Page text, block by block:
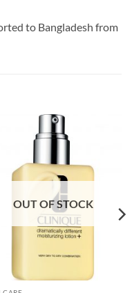
to Bangladesh from
OUT OF STOCK